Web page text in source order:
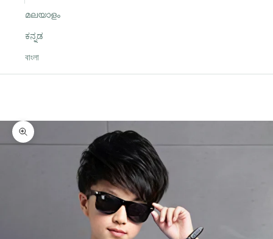
മലയാളം
ಕನ್ನಡ
বাংলা
Zoom picture